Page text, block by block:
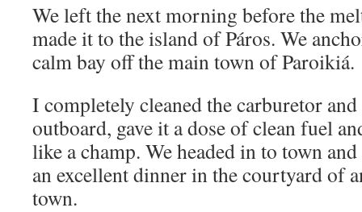
We left the next morning before the
made it to the island of Páros. We
calm bay off the main town of Paroikiá.
I completely cleaned the carburetor
outboard, gave it a dose of clean fuel
like a champ. We headed in to town
an excellent dinner in the courtyard of
town.